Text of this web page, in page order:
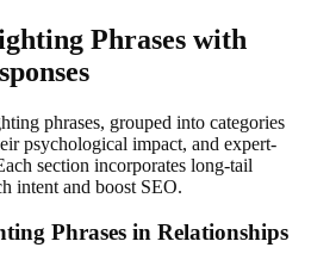
Phrases with
phrases, grouped into categories
psychological impact, and expert-
section incorporates long-tail
intent and boost SEO.
Phrases in Relationships